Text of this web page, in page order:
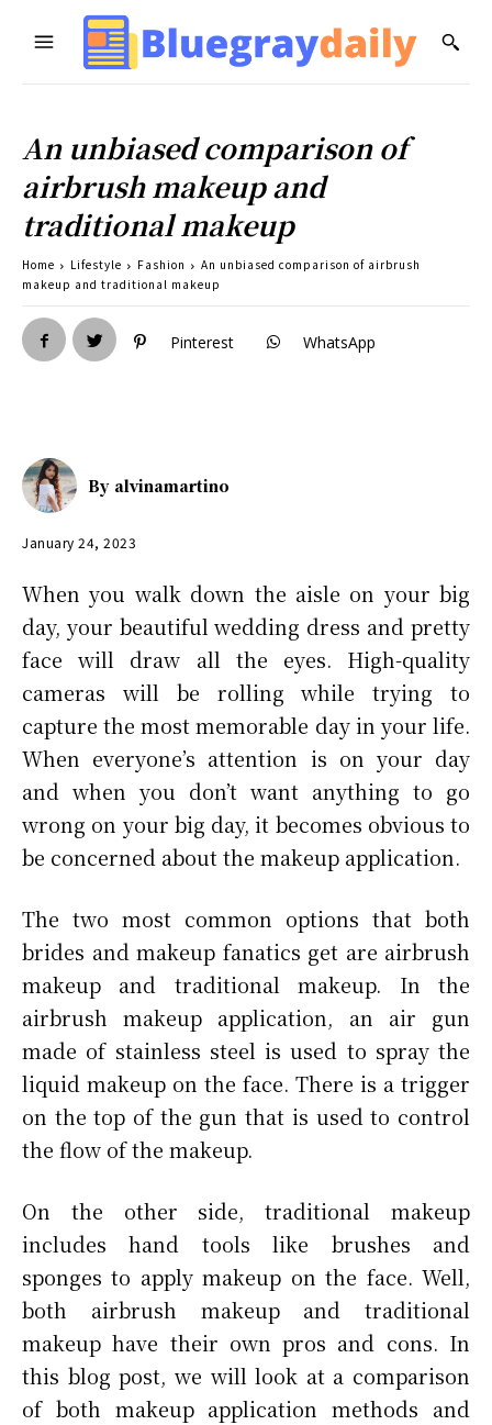
An unbiased comparison of
airbrush makeup and
traditional makeup
Home Lifestyle Fashion
An unbiased comparison of airbrush
makeup and traditional makeup
Pinterest WhatsApp
By alvinamartino
January 24, 2023
When you walk down the aisle on your big
day, your beautiful wedding dress and pretty
face will draw all the eyes. High-quality
cameras will be rolling while trying to
capture the most memorable day in your life.
When everyone’s attention is on your day
and when you don’t want anything to go
wrong on your big day, it becomes obvious to
be concerned about the makeup application.
The two most common options that both
brides and makeup fanatics get are airbrush
makeup and traditional makeup. In the
airbrush makeup application, an air gun
made of stainless steel is used to spray the
liquid makeup on the face. There is a trigger
on the top of the gun that is used to control
the flow of the makeup.
On the other side, traditional makeup
includes hand tools like brushes and
sponges to apply makeup on the face. Well,
both airbrush makeup and traditional
makeup have their own pros and cons. In
this blog post, we will look at a comparison
of both makeup application methods and